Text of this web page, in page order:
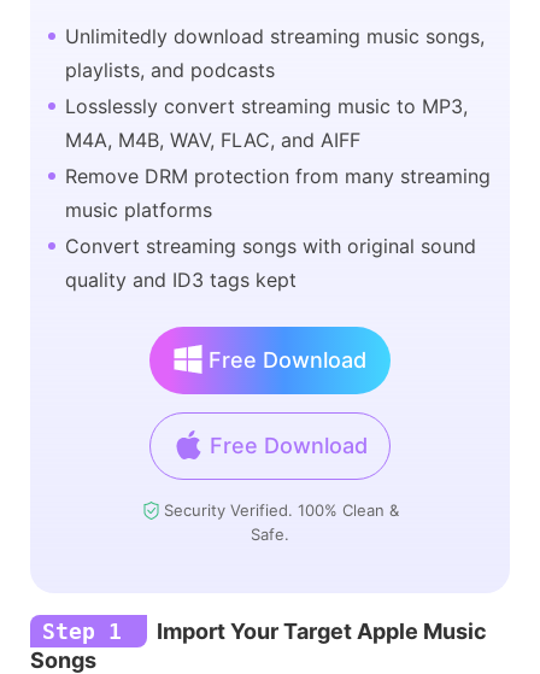
Unlimitedly download streaming music songs,
playlists, and podcasts
Losslessly convert streaming music to MP3,
M4A, M4B, WAV, FLAC, and AIFF
Remove DRM protection from many streaming
music platforms
Convert streaming songs with original sound
quality and ID3 tags kept
Free Download
Free Download
Security Verified. 100% Clean &
Safe.
Step 1
Import Your Target Apple Music
Songs